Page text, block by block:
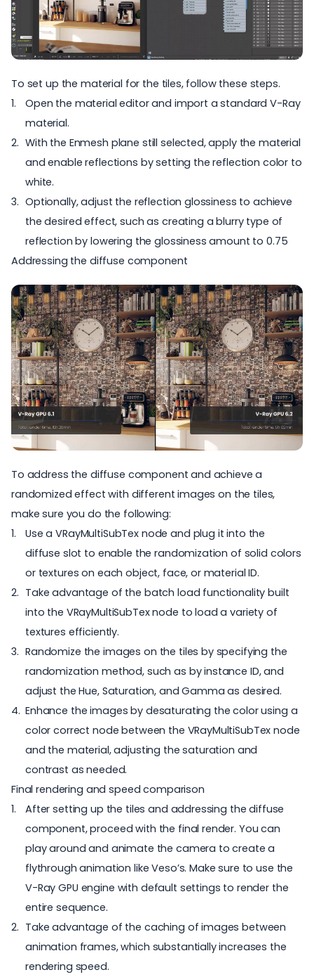
To set up the material for the tiles, follow these steps.
Open the material editor and import a standard V-Ray
material.
With the Enmesh plane still selected, apply the material
and enable reflections by setting the reflection color to
white.
Optionally, adjust the reflection glossiness to achieve
the desired effect, such as creating a blurry type of
reflection by lowering the glossiness amount to 0.75
Addressing the diffuse component
To address the diffuse component and achieve a
randomized effect with different images on the tiles,
make sure you do the following:
Use a VRayMultiSubTex node and plug it into the
diffuse slot to enable the randomization of solid colors
or textures on each object, face, or material ID.
Take advantage of the batch load functionality built
into the VRayMultiSubTex node to load a variety of
textures efficiently.
Randomize the images on the tiles by specifying the
randomization method, such as by instance ID, and
adjust the Hue, Saturation, and Gamma as desired.
Enhance the images by desaturating the color using a
color correct node between the VRayMultiSubTex node
and the material, adjusting the saturation and
contrast as needed.
Final rendering and speed comparison
After setting up the tiles and addressing the diffuse
component, proceed with the final render. You can
play around and animate the camera to create a
flythrough animation like Veso’s. Make sure to use the
V-Ray GPU engine with default settings to render the
entire sequence.
Take advantage of the caching of images between
animation frames, which substantially increases the
rendering speed.